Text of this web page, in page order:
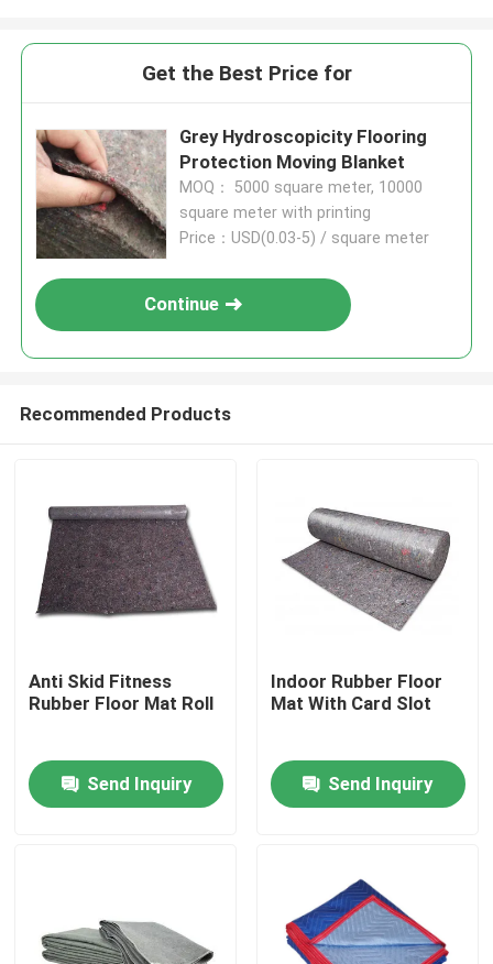
Products
Factory Tour
Get the Best Price for
Grey Hydroscopicity Flooring
Protection Moving Blanket
MOQ： 5000 square meter, 10000
square meter with printing
Price：USD(0.03-5) / square meter
Continue
Recommended Products
Anti Skid Fitness
Rubber Floor Mat Roll
Send Inquiry
Indoor Rubber Floor
Mat With Card Slot
Send Inquiry